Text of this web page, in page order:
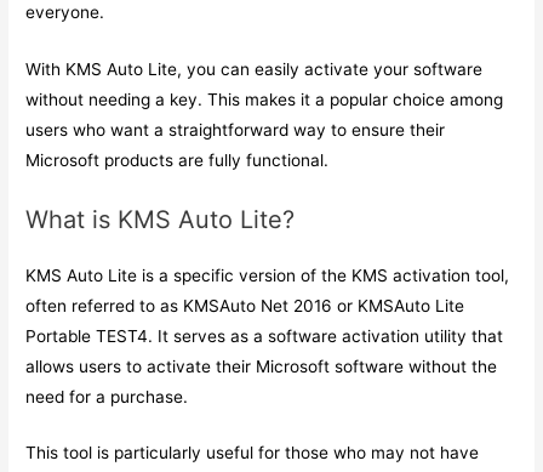
everyone.
With KMS Auto Lite, you can easily activate your software
without needing a key. This makes it a popular choice among
users who want a straightforward way to ensure their
Microsoft products are fully functional.
What is KMS Auto Lite?
KMS Auto Lite is a specific version of the KMS activation tool,
often referred to as KMSAuto Net 2016 or KMSAuto Lite
Portable TEST4. It serves as a software activation utility that
allows users to activate their Microsoft software without the
need for a purchase.
This tool is particularly useful for those who may not have